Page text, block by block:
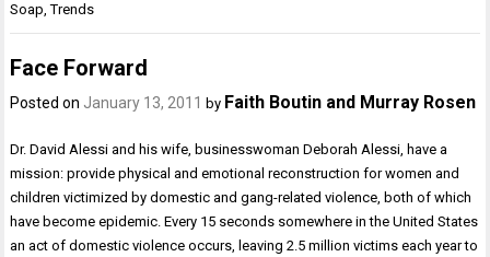
Soap,Trends
Face Forward
Posted on January 13, 2011 by Faith Boutin and Murray Rosen
Dr. David Alessi and his wife, businesswoman Deborah Alessi, have a
mission: provide physical and emotional reconstruction for women and
children victimized by domestic and gang-related violence, both of which
have become epidemic. Every 15 seconds somewhere in the United States
an act of domestic violence occurs, leaving 2.5 million victims each year to